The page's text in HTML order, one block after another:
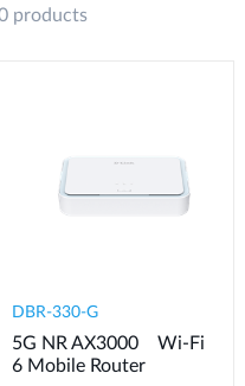
products
DBR-330-G
5G NR AX3000 Wi-Fi
6 Mobile Router